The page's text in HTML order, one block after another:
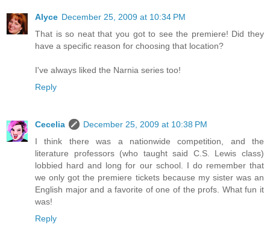
Alyce December 25, 2009 at 10:34 PM
That is so neat that you got to see the premiere! Did they
have a specific reason for choosing that location?
I've always liked the Narnia series too!
Reply
Cecelia
December 25, 2009 at 10:38 PM
I think there was a nationwide competition, and the
literature professors (who taught said C.S. Lewis class)
lobbied hard and long for our school. I do remember that
we only got the premiere tickets because my sister was an
English major and a favorite of one of the profs. What fun it
was!
Reply